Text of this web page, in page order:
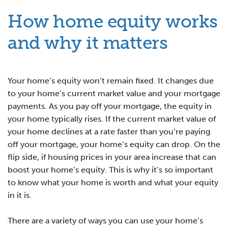
How home equity works
and why it matters
Your home’s equity won’t remain fixed. It changes due
to your home’s current market value and your mortgage
payments. As you pay off your mortgage, the equity in
your home typically rises. If the current market value of
your home declines at a rate faster than you’re paying
off your mortgage, your home’s equity can drop. On the
flip side, if housing prices in your area increase that can
boost your home’s equity. This is why it’s so important
to know what your home is worth and what your equity
in it is.
There are a variety of ways you can use your home’s